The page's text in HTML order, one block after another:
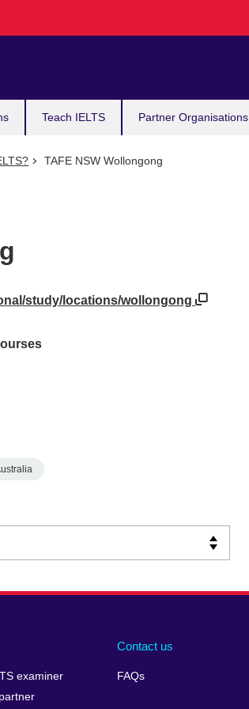
Teach IELTS Partner Organisations
TAFE NSW Wollongong
study/locations/wollongong
examiner
Contact us
FAQs